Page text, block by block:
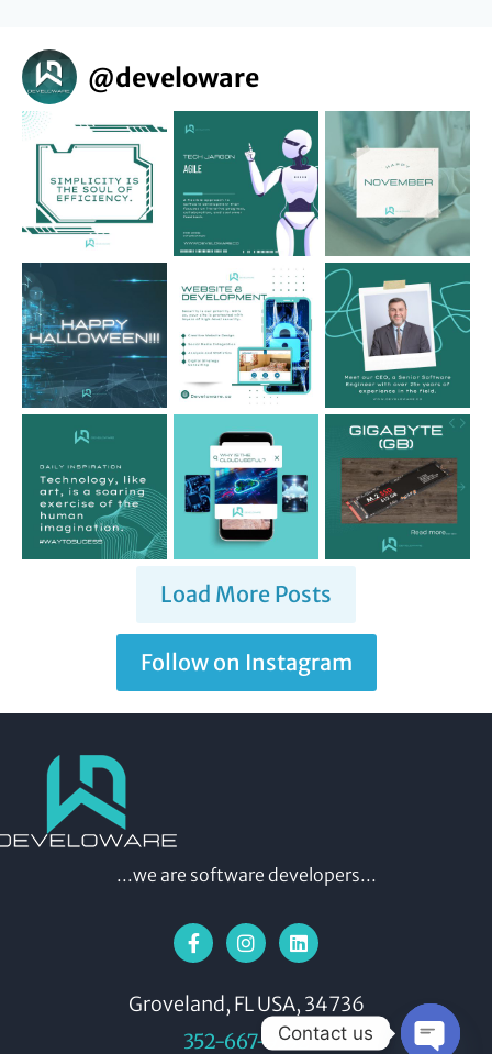
@develoware
Load More Posts
Follow on Instagram
...we are software developers...
Groveland, FL USA, 34736
352-667-9392Contact us